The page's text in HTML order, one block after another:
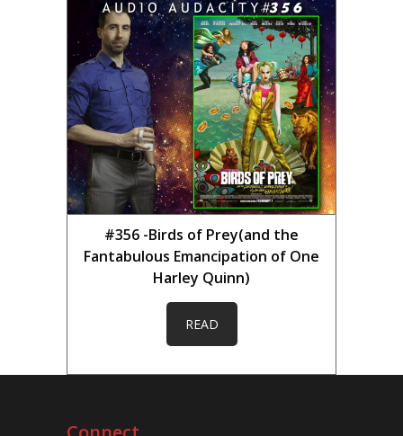
#356 -Birds of Prey(and the
Fantabulous Emancipation of One
Harley Quinn)
READ